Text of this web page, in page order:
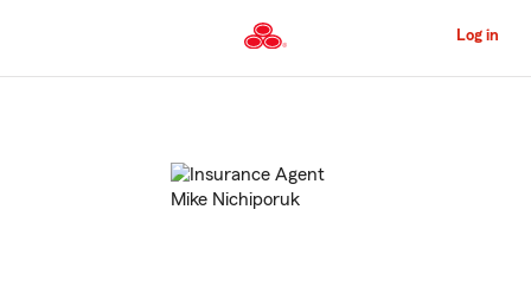
to
Content
Log in